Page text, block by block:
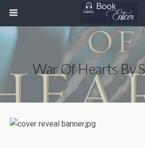
War Of Hearts By